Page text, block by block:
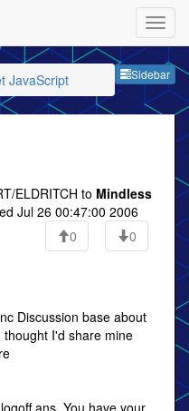
Sidebar
JavaScript
ELDRITCH to Mindless
Jul 26 00:47:00 2006
0
0
Discussion base about
I'd share mine
You have your